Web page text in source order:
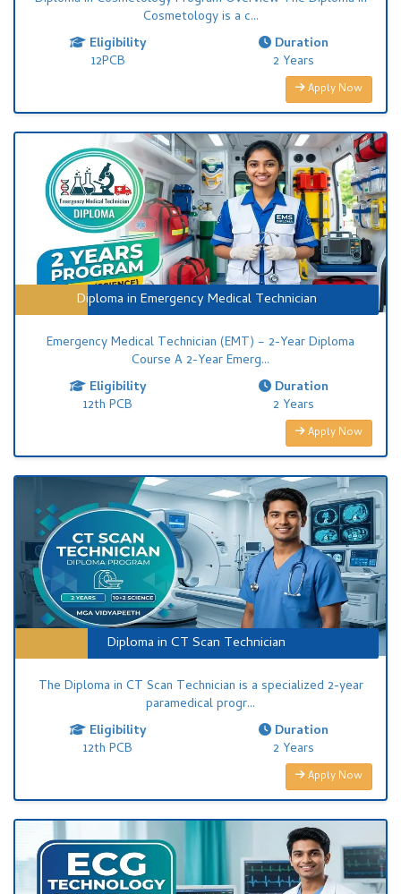
Ayurvigyan Vidyapeeth invites applications for Franchise
Cosmetology is a c...
Eligibility
12PCB
Duration
2 Years
Apply Now
Diploma in Emergency Medical Technician
Emergency Medical Technician (EMT) – 2-Year Diploma
Course A 2-Year Emerg...
Eligibility
12th PCB
Duration
2 Years
Apply Now
Diploma in CT Scan Technician
The Diploma in CT Scan Technician is a specialized 2-year
paramedical progr...
Eligibility
12th PCB
Duration
2 Years
Apply Now